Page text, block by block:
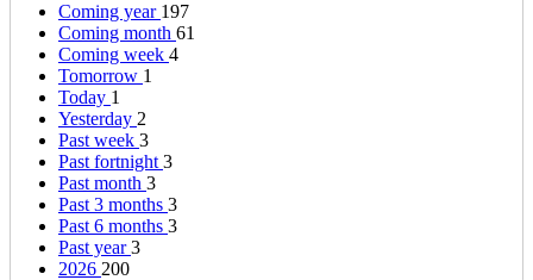
Coming year 197
Coming month 61
Coming week 4
Tomorrow 1
Today 1
Yesterday 2
Past week 3
Past fortnight 3
Past month 3
Past 3 months 3
Past 6 months 3
Past year 3
2026 200